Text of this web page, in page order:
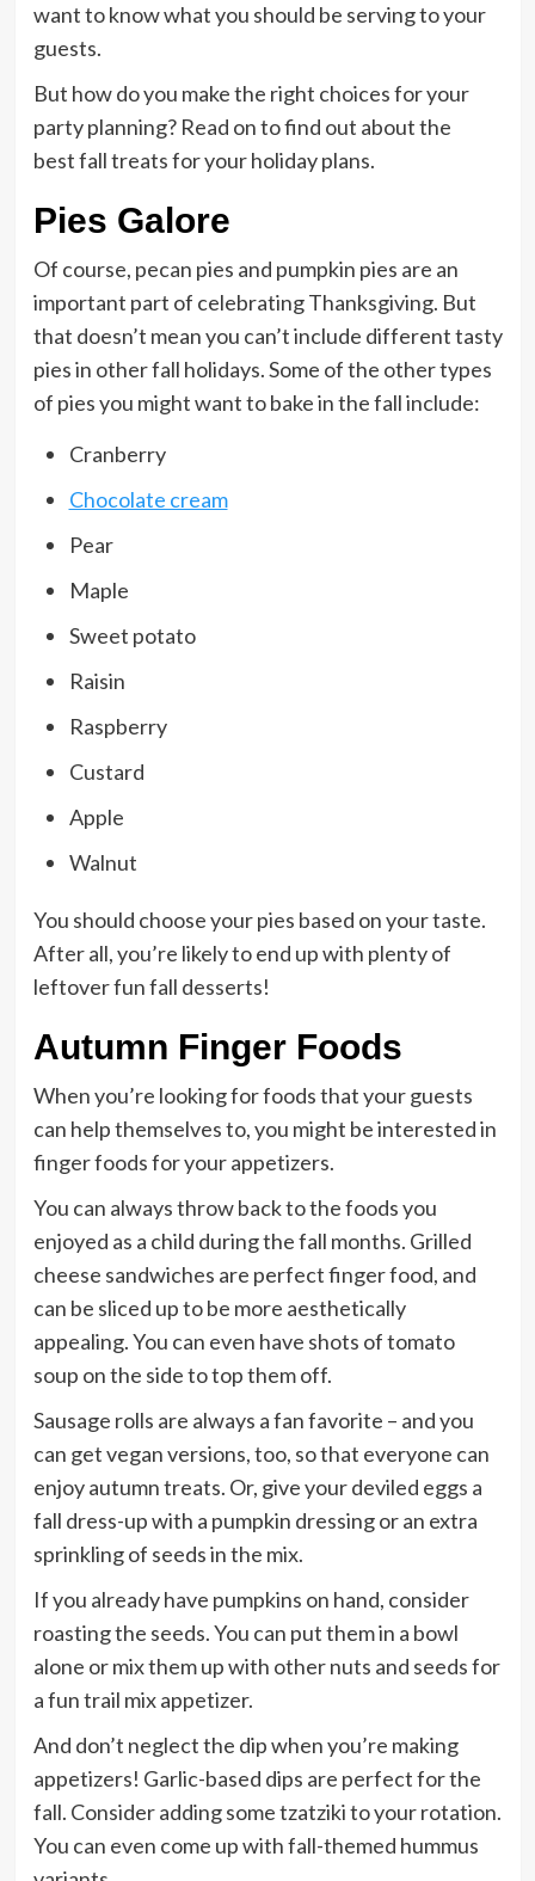
want to know what you should be serving to your
guests.
But how do you make the right choices for your
party planning? Read on to find out about the
best fall treats for your holiday plans.
Pies Galore
Of course, pecan pies and pumpkin pies are an
important part of celebrating Thanksgiving. But
that doesn’t mean you can’t include different tasty
pies in other fall holidays. Some of the other types
of pies you might want to bake in the fall include:
Cranberry
Chocolate cream
Pear
Maple
Sweet potato
Raisin
Raspberry
Custard
Apple
Walnut
You should choose your pies based on your taste.
After all, you’re likely to end up with plenty of
leftover fun fall desserts!
Autumn Finger Foods
When you’re looking for foods that your guests
can help themselves to, you might be interested in
finger foods for your appetizers.
You can always throw back to the foods you
enjoyed as a child during the fall months. Grilled
cheese sandwiches are perfect finger food, and
can be sliced up to be more aesthetically
appealing. You can even have shots of tomato
soup on the side to top them off.
Sausage rolls are always a fan favorite – and you
can get vegan versions, too, so that everyone can
enjoy autumn treats. Or, give your deviled eggs a
fall dress-up with a pumpkin dressing or an extra
sprinkling of seeds in the mix.
If you already have pumpkins on hand, consider
roasting the seeds. You can put them in a bowl
alone or mix them up with other nuts and seeds for
a fun trail mix appetizer.
And don’t neglect the dip when you’re making
appetizers! Garlic-based dips are perfect for the
fall. Consider adding some tzatziki to your rotation.
You can even come up with fall-themed hummus